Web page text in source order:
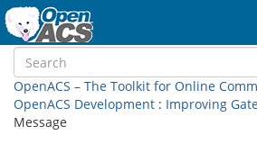
OpenACS – The Toolkit for Online
OpenACS Development : Improving
Message